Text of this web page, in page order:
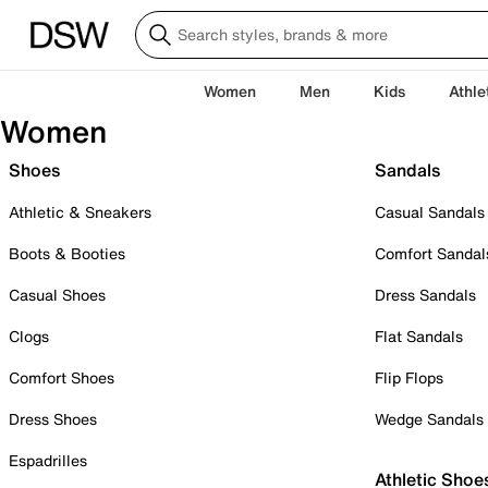
Women Men Kids
Women
Shoes
Athletic & Sneakers
Boots & Booties
Casual Shoes
Clogs
Comfort Shoes
Dress Shoes
Espadrilles
Sandals
Casual Sandals
Comfort
Dress Sandals
Flat Sandals
Flip Flops
Wedge Sandals
Athletic